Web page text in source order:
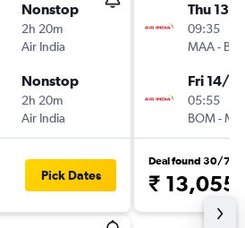
Nonstop
2h 20m
Air India
Nonstop
2h 20m
Air India
Pick Dates
Thu 13/8
09:35
MAA-
Fri 14/8
05:55
BOM-
Deal found 30/7
₹ 13,055